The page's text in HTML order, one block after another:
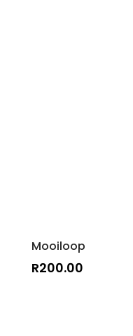
Mooiloop
R200.00